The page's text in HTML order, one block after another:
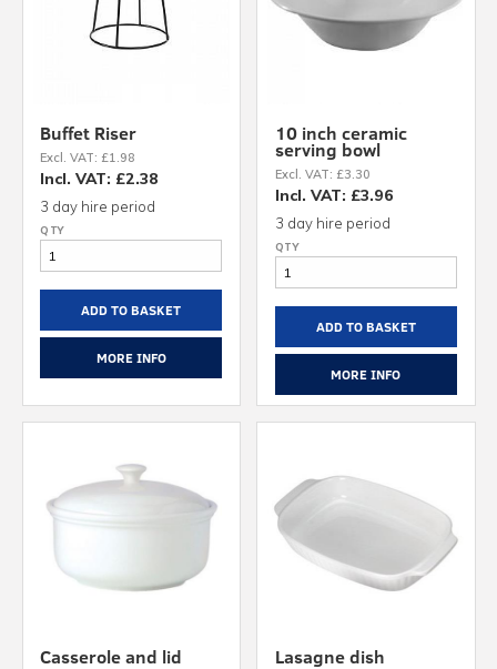
Buffet Riser
Excl. VAT: £1.98
Incl. VAT: £2.38
3 day hire period
ADD TO BASKET
MORE INFO
10 inch ceramic
serving bowl
Excl. VAT: £3.30
Incl. VAT: £3.96
3 day hire period
ADD TO BASKET
MORE INFO
Casserole and lid Lasagne dish